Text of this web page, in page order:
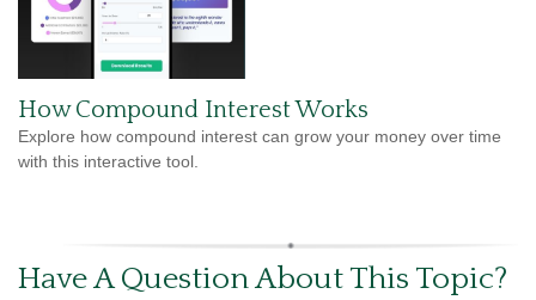
How Compound Interest Works
Explore how compound interest can grow your money over time
with this interactive tool.
Have A Question About This Topic?